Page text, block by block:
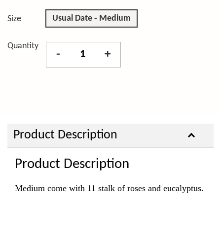
Size Usual Date - Medium
Quantity
- +
Product Description
Product Description
Medium come with 11 stalk of roses and eucalyptus.